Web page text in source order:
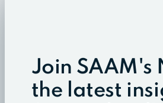
Join SAAM's
the latest